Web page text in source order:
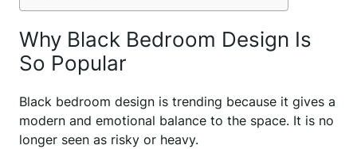
Why Black Bedroom Design Is
So Popular
Black bedroom design is trending because it gives a
modern and emotional balance to the space. It is no
longer seen as risky or heavy.